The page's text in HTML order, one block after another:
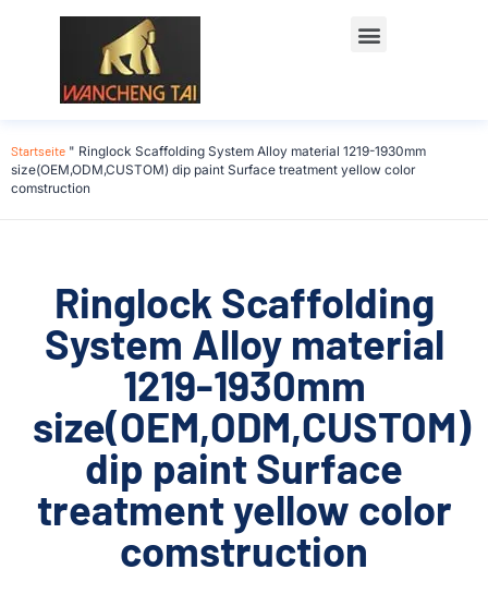
Startseite " Ringlock Scaffolding System Alloy material 1219-1930mm
size(OEM,ODM,CUSTOM) dip paint Surface treatment yellow color
comstruction
Ringlock Scaffolding
System Alloy material
1219-1930mm
size(OEM,ODM,CUSTOM)
dip paint Surface
treatment yellow color
comstruction